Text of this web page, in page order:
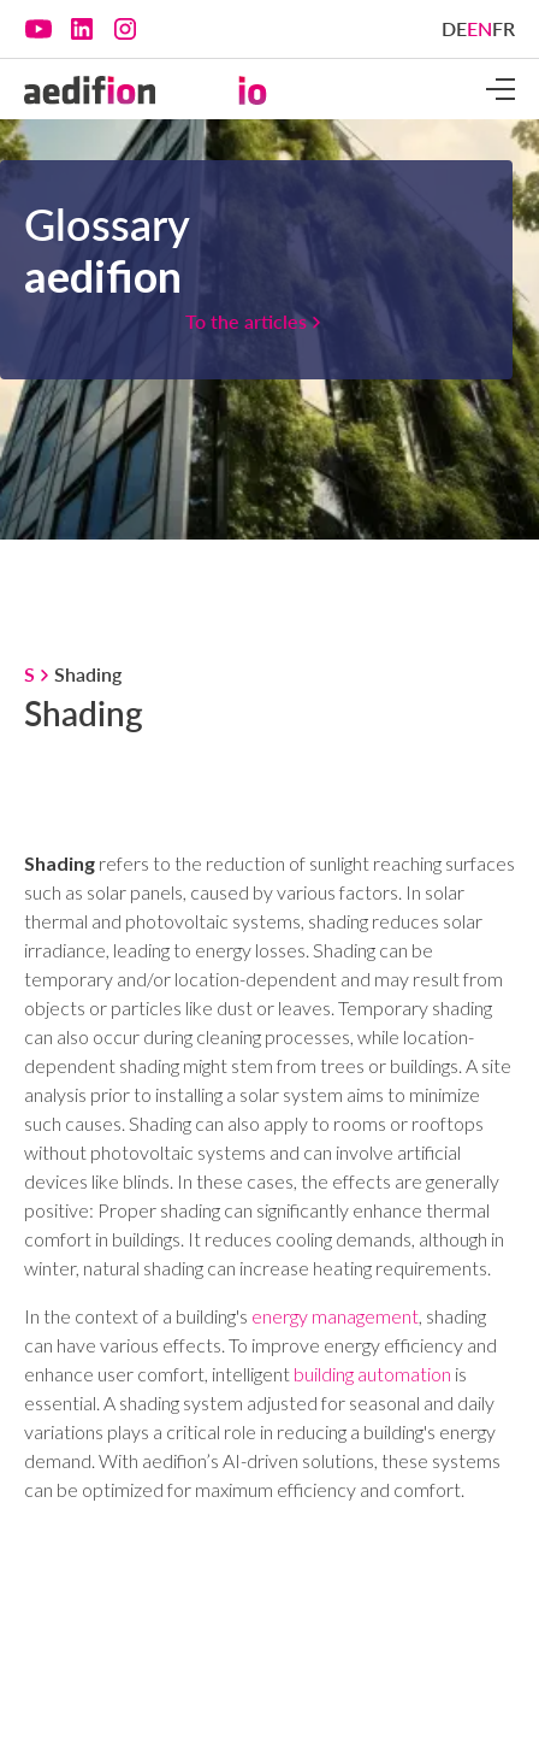
DEENFR
Glossary
aedifion
To the articles
S Shading
Shading
Shading refers to the reduction of sunlight reaching surfaces
such as solar panels, caused by various factors. In solar
thermal and photovoltaic systems, shading reduces solar
irradiance, leading to energy losses. Shading can be
temporary and/or location-dependent and may result from
objects or particles like dust or leaves. Temporary shading
can also occur during cleaning processes, while location-
dependent shading might stem from trees or buildings. A site
analysis prior to installing a solar system aims to minimize
such causes. Shading can also apply to rooms or rooftops
without photovoltaic systems and can involve artificial
devices like blinds. In these cases, the effects are generally
positive: Proper shading can significantly enhance thermal
comfort in buildings. It reduces cooling demands, although in
winter, natural shading can increase heating requirements.
In the context of a building's energy management, shading
can have various effects. To improve energy efficiency and
enhance user comfort, intelligent building automation is
essential. A shading system adjusted for seasonal and daily
variations plays a critical role in reducing a building's energy
demand. With aedifion’s AI-driven solutions, these systems
can be optimized for maximum efficiency and comfort.